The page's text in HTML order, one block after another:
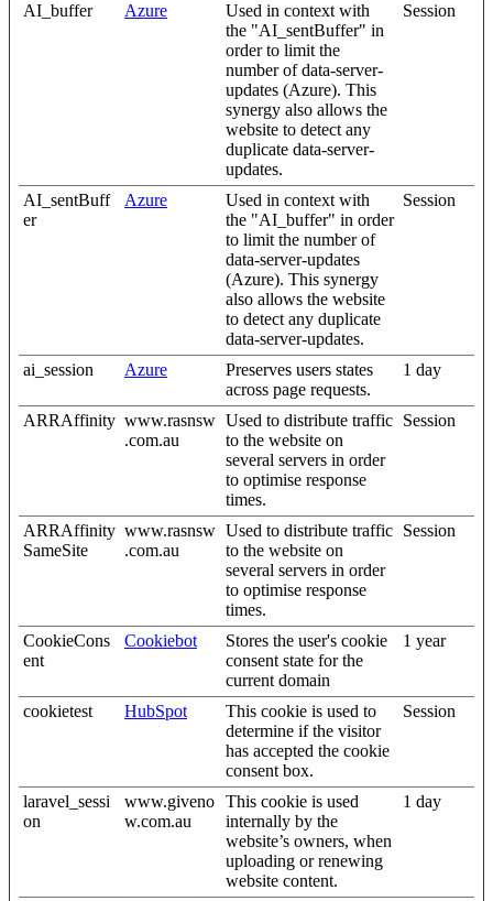
AI_buffer Azure
Used in context with
the "AI_sentBuffer" in
order to limit the
number of data-server-
updates (Azure). This
synergy also allows the
website to detect any
duplicate data-server-
updates.
Session
AI_sentBuff
er
Azure
Used in context with
the "AI_buffer" in order
to limit the number of
data-server-updates
(Azure). This synergy
also allows the website
to detect any duplicate
data-server-updates.
Session
ai_session Azure
Preserves users states
across page requests.
1 day
ARRAffinity www.rasnsw
.com.au
Used to distribute traffic
to the website on
several servers in order
to optimise response
times.
Session
ARRAffinity
SameSite
www.rasnsw
.com.au
Used to distribute traffic
to the website on
several servers in order
to optimise response
times.
Session
CookieCons
ent
Cookiebot
Stores the user's cookie
consent state for the
current domain
1 year
cookietest HubSpot
This cookie is used to
determine if the visitor
has accepted the cookie
consent box.
Session
laravel_sessi
on
www.giveno
w.com.au
This cookie is used
internally by the
website’s owners, when
uploading or renewing
website content.
1 day